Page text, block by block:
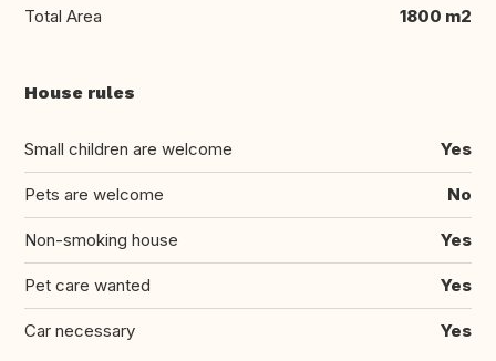
Total Area 1800 m2
House rules
Small children are welcome Yes
Pets are welcome No
Non-smoking house Yes
Pet care wanted Yes
Car necessary Yes